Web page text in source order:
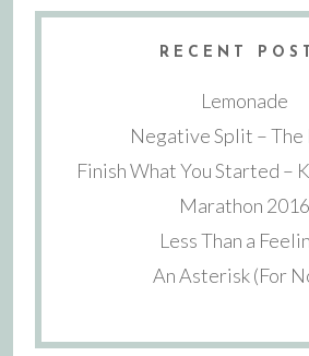
RECENT
Lemonade
Negative Split – The
Finish What You Started –
Marathon 2016
Less Than a
An Asterisk (For